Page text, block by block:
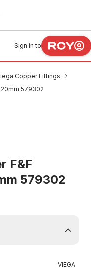
Sign in to
Copper Fittings
579302
F&F
579302
VIEGA